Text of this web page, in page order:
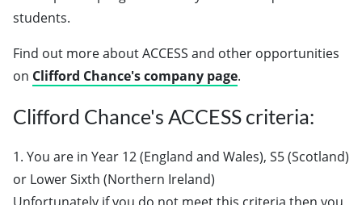
students.
Find out more about ACCESS and other opportunities
on Clifford Chance's company page.
Clifford Chance's ACCESS criteria:
1. You are in Year 12 (England and Wales), S5 (Scotland)
or Lower Sixth (Northern Ireland)